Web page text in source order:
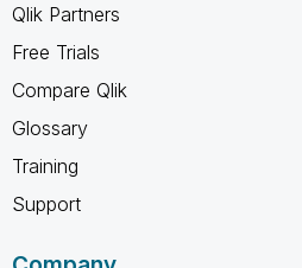
Qlik Partners
Free Trials
Compare Qlik
Glossary
Training
Support